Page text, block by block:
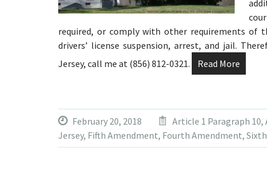
required, or comply with other requirements of
drivers’ license suspension, arrest, and jail.
Jersey, call me at (856) 812-0321.
Read More
February 20, 2018 Article 1 Paragraph 10,
Jersey, Fifth Amendment, Fourth Amendment,